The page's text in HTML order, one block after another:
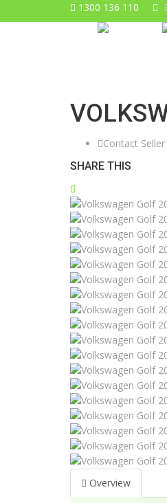
1300 136 110
Contact Seller
SHARE THIS
Overview